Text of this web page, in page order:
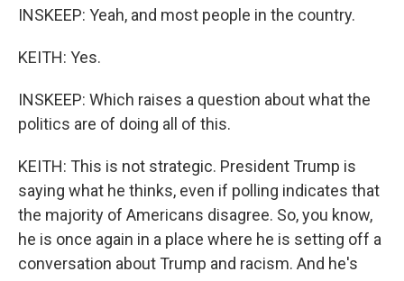
INSKEEP: Yeah, and most people in the country.
KEITH: Yes.
INSKEEP: Which raises a question about what the
politics are of doing all of this.
KEITH: This is not strategic. President Trump is
saying what he thinks, even if polling indicates that
the majority of Americans disagree. So, you know,
he is once again in a place where he is setting off a
conversation about Trump and racism. And he's